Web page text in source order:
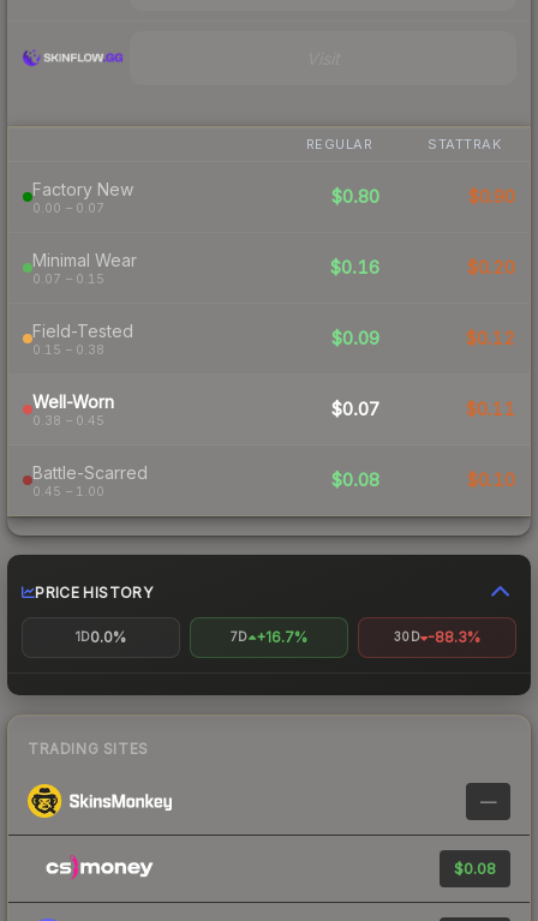
REGULAR STATTRAK
Factory New
0.00 – 0.07
$0.80 $0.90
Minimal Wear
0.07 – 0.15
$0.16 $0.20
Field-Tested
0.15 – 0.38
$0.09 $0.12
Well-Worn
0.38 – 0.45
$0.07 $0.11
Battle-Scarred
0.45 – 1.00
$0.08 $0.10
PRICE HISTORY
1D0.0% 7D +16.7% 30D -88.3%
TRADING SITES
—
$0.08